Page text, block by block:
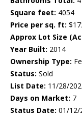
Square feet: 4054
Price per sq. ft:
Approx Lot Size
Year Built: 2014
Ownership Type:
Status: Sold
List Date: 11/28/
Days on Market: 7
Status Date: 01/12/